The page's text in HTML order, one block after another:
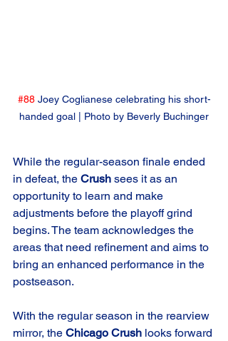
#88 Joey Coglianese celebrating his short-
handed goal | Photo by Beverly Buchinger
While the regular-season finale ended
in defeat, the Crush sees it as an
opportunity to learn and make
adjustments before the playoff grind
begins. The team acknowledges the
areas that need refinement and aims to
bring an enhanced performance in the
postseason.
With the regular season in the rearview
mirror, the Chicago Crush looks forward